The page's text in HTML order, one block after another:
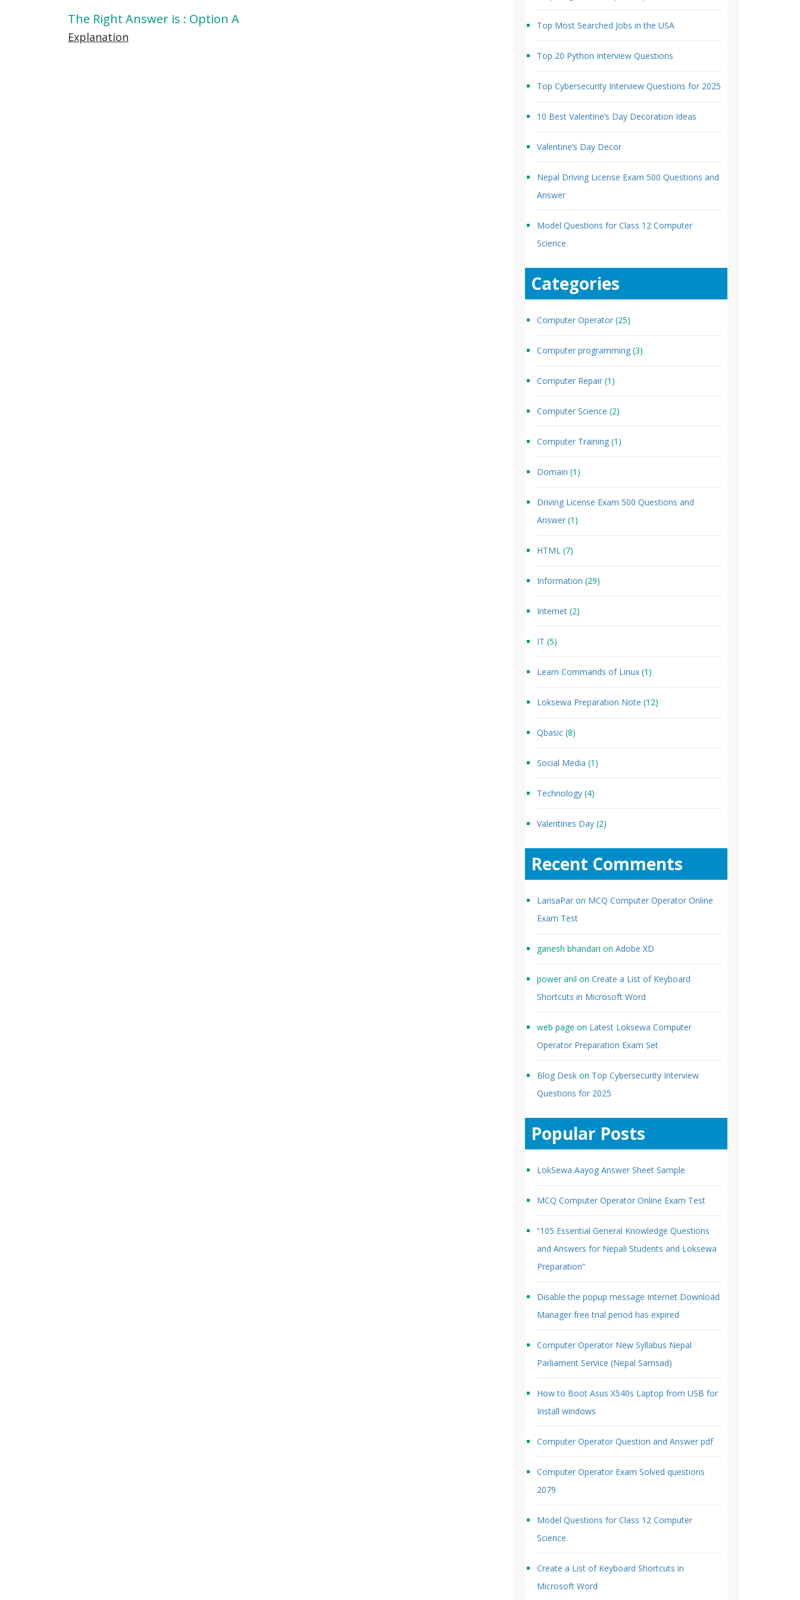
The Right Answer is : Option A
Explanation
Top Most Searched Jobs in the USA
Top 20 Python Interview Questions
Top Cybersecurity Interview Questions for 2025
10 Best Valentine’s Day Decoration Ideas
Valentine’s Day Decor
Nepal Driving License Exam 500 Questions and
Answer
Model Questions for Class 12 Computer
Science.
Categories
Computer Operator (25)
Computer programming (3)
Computer Repair (1)
Computer Science (2)
Computer Training (1)
Domain (1)
Driving License Exam 500 Questions and
Answer (1)
HTML (7)
Information (29)
Internet (2)
IT (5)
Learn Commands of Linux (1)
Loksewa Preparation Note (12)
Qbasic (8)
Social Media (1)
Technology (4)
Valentines Day (2)
Recent Comments
LarisaPar on MCQ Computer Operator Online
Exam Test
ganesh bhandari on Adobe XD
power anil on Create a List of Keyboard
Shortcuts in Microsoft Word
web page on Latest Loksewa Computer
Operator Preparation Exam Set
Blog Desk on Top Cybersecurity Interview
Questions for 2025
Popular Posts
LokSewa Aayog Answer Sheet Sample
MCQ Computer Operator Online Exam Test
“105 Essential General Knowledge Questions
and Answers for Nepali Students and Loksewa
Preparation”
Disable the popup message Internet Download
Manager free trial period has expired
Computer Operator New Syllabus Nepal
Parliament Service (Nepal Samsad)
How to Boot Asus X540s Laptop from USB for
Install windows
Computer Operator Question and Answer pdf
Computer Operator Exam Solved questions
2079
Model Questions for Class 12 Computer
Science.
Create a List of Keyboard Shortcuts in
Microsoft Word